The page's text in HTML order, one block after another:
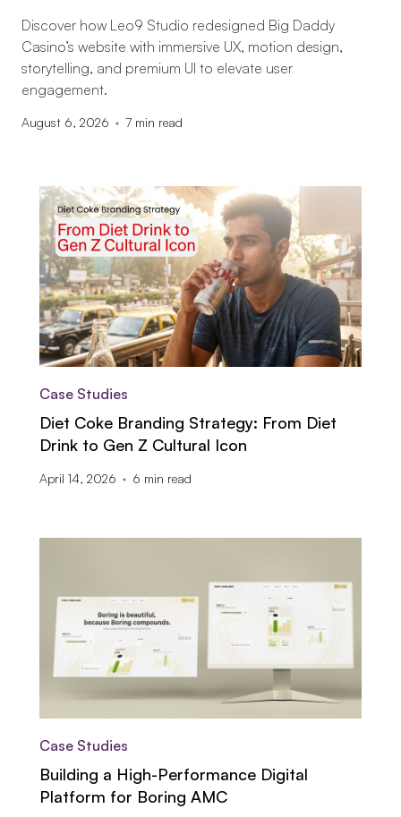
Discover how Leo9 Studio redesigned Big Daddy
Casino’s website with immersive UX, motion design,
storytelling, and premium UI to elevate user
engagement.
August 6, 2026 7 min read
Case Studies
Diet Coke Branding Strategy: From Diet
Drink to Gen Z Cultural Icon
April 14, 2026 6 min read
Case Studies
Building a High-Performance Digital
Platform for Boring AMC